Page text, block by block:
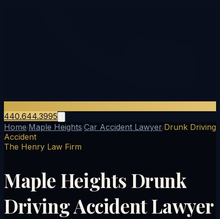
440.644.3995
Home/Maple Heights/Car Accident Lawyer/Drunk Driving
Accident
The Henry Law Firm
Maple Heights Drunk
Driving Accident Lawyer